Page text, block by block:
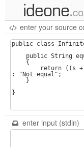
new code
samples
recent codes
enter your source
enter input (stdin)